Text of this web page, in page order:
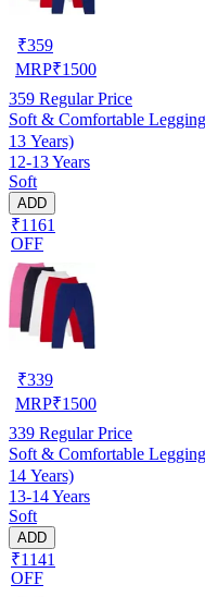
₹359
MRP₹1500
359 Regular Price
Soft & Comfortable
13 Years)
12-13 Years
Soft
ADD
₹1161
OFF
₹339
MRP₹1500
339 Regular Price
Soft & Comfortable
14 Years)
13-14 Years
Soft
ADD
₹1141
OFF